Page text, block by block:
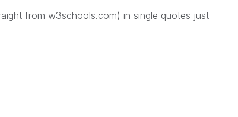
from w3schools.com) in single quotes just